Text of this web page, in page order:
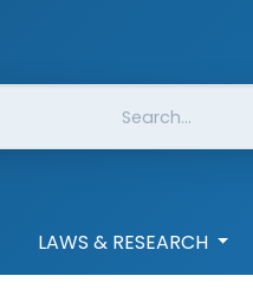
LAWS & RESEARCH